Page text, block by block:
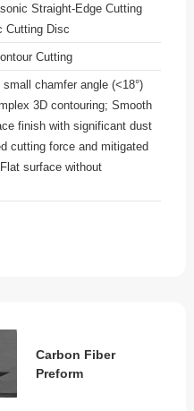
Straight-Edge Cutting
Cutting Disc
Cutting
chamfer angle (<18°)
3D contouring; Smooth
finish with significant dust
cutting force and mitigated
surface without
Carbon Fiber
Preform